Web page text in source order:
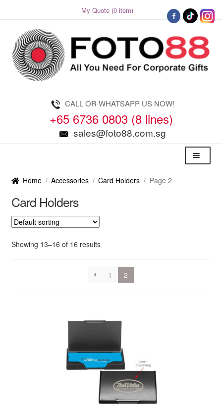
My Quote (0 item)
Skip
to
navigation
Skip
to
content
CALL OR WHATSAPP US NOW!
+65 6736 0803 (8 lines)
sales@foto88.com.sg
Menu
Home / Accessories / Card Holders / Page 2
Card Holders
Showing 13–16 of 16 results
1 2